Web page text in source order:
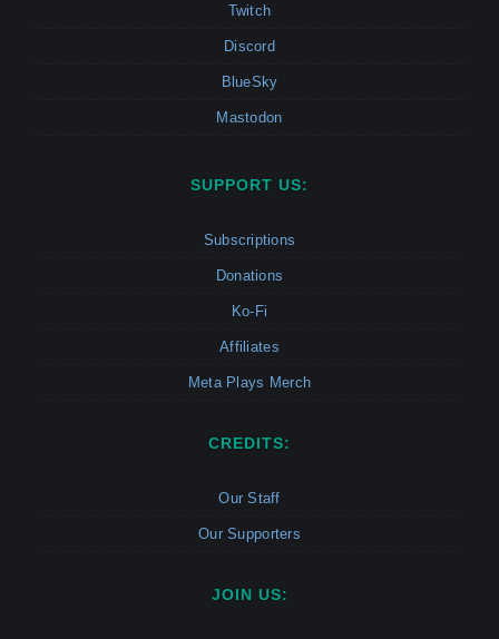
Twitch
Discord
BlueSky
Mastodon
SUPPORT US:
Subscriptions
Donations
Ko-Fi
Affiliates
Meta Plays Merch
CREDITS:
Our Staff
Our Supporters
JOIN US: